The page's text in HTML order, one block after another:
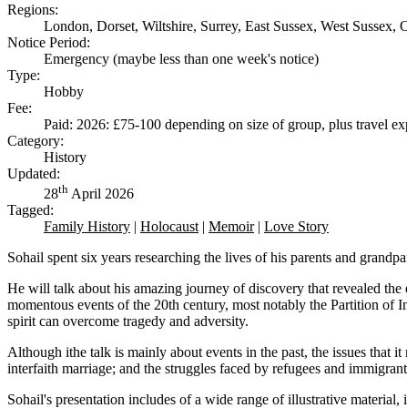
Regions:
London, Dorset, Wiltshire, Surrey, East Sussex, West
Notice Period:
Emergency (maybe less than one week's notice)
Type:
Hobby
Fee:
Paid: 2026: £75-100 depending on size of group, plus travel
Category:
History
Updated:
28th April 2026
Tagged:
Family History | Holocaust | Memoir| Love Story
Sohail spent six years researching the lives of his parents and
He will talk about his amazing journey of discovery that revealed
momentous events of the 20th century, most notably the Partition of
spirit can overcome tragedy and adversity.
Although ithe talk is mainly about events in the past, the issues that
interfaith marriage; and the struggles faced by refugees and
Sohail's presentation includes of a wide range of illustrative material,